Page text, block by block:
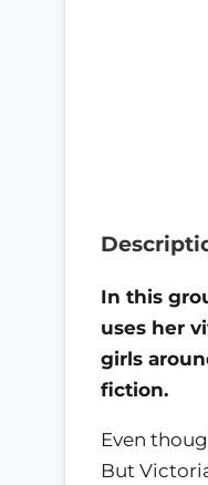
In this
uses her
girls
fiction.
Even
But